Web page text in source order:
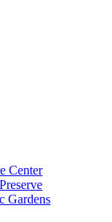
Center
Gardens